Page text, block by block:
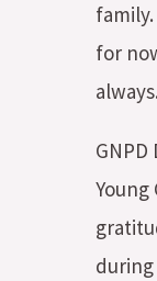
for
Young